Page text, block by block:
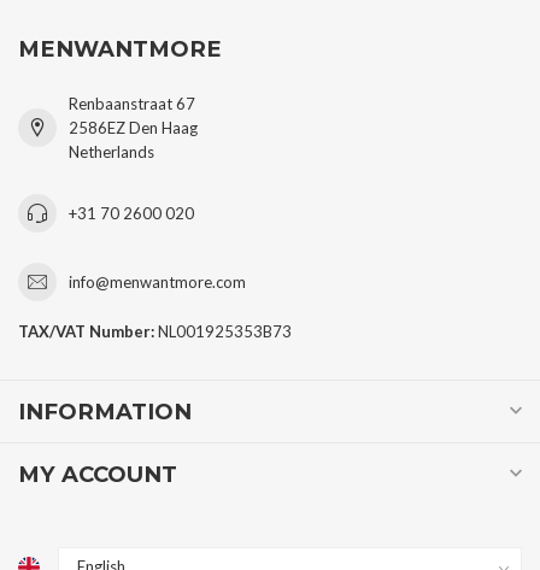
MENWANTMORE
Renbaanstraat 67
2586EZ Den Haag
Netherlands
+31 70 2600 020
info@menwantmore.com
TAX/VAT Number:NL001925353B73
INFORMATION
MY ACCOUNT